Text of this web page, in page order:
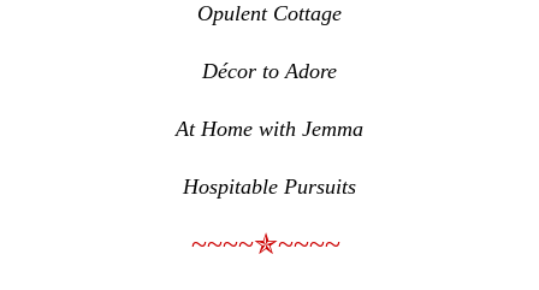
Opulent Cottage
Décor to Adore
At Home with Jemma
Hospitable Pursuits
~~~~✯~~~~